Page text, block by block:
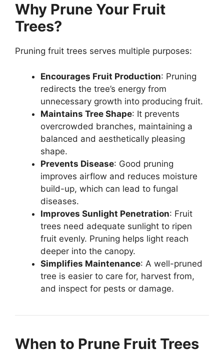
Why Prune Your Fruit
Trees?
Pruning fruit trees serves multiple purposes:
Encourages Fruit Production: Pruning
redirects the tree’s energy from
unnecessary growth into producing fruit.
Maintains Tree Shape: It prevents
overcrowded branches, maintaining a
balanced and aesthetically pleasing
shape.
Prevents Disease: Good pruning
improves airflow and reduces moisture
build-up, which can lead to fungal
diseases.
Improves Sunlight Penetration: Fruit
trees need adequate sunlight to ripen
fruit evenly. Pruning helps light reach
deeper into the canopy.
Simplifies Maintenance: A well-pruned
tree is easier to care for, harvest from,
and inspect for pests or damage.
When to Prune Fruit Trees